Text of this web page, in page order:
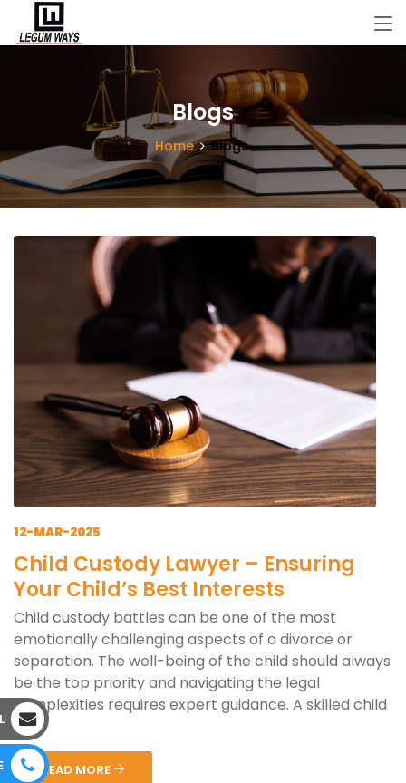
Blogs
Home Blogs
12-MAR-2025
Child Custody Lawyer – Ensuring
Your Child’s Best Interests
Child custody battles can be one of the most
emotionally challenging aspects of a divorce or
separation. The well-being of the child should always
be the top priority and navigating the legal
complexities requires expert guidance. A skilled child
cus...
READ MORE